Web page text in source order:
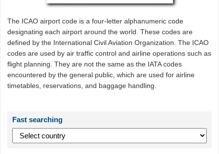
The ICAO airport code is a four-letter alphanumeric code
designating each airport around the world. These codes are
defined by the International Civil Aviation Organization. The ICAO
codes are used by air traffic control and airline operations such as
flight planning. They are not the same as the IATA codes
encountered by the general public, which are used for airline
timetables, reservations, and baggage handling.
Fast searching